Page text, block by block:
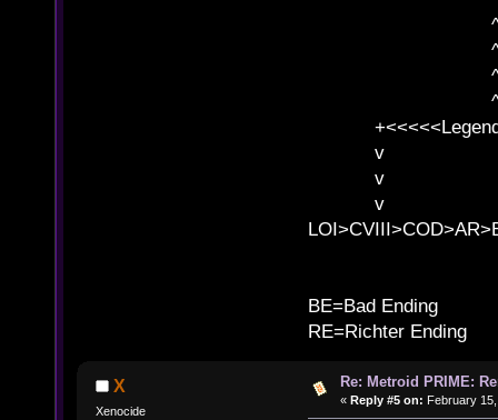
^ l v ^
^ l
^ l v ^ v
^ l v
v l
v l BE>>
v l
BE=Bad Ending
RE=Richter Ending
X
Xenocide
Re: Metroid PRIME:
« Reply #5 on: February